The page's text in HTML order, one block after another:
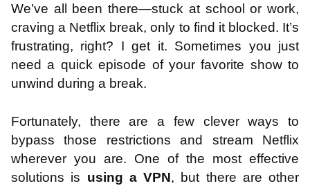
We’ve all been there—stuck at school or work,
craving a Netflix break, only to find it blocked. It’s
frustrating, right? I get it. Sometimes you just
need a quick episode of your favorite show to
unwind during a break.
Fortunately, there are a few clever ways to
bypass those restrictions and stream Netflix
wherever you are. One of the most effective
solutions is using a VPN, but there are other